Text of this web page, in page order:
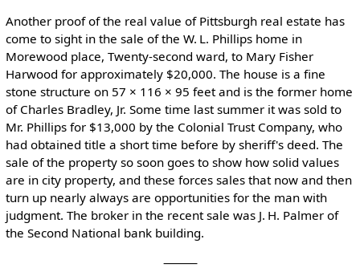
Another proof of the real value of Pittsburgh real estate has
come to sight in the sale of the W. L. Phillips home in
Morewood place, Twenty-second ward, to Mary Fisher
Harwood for approximately $20,000. The house is a fine
stone structure on 57 × 116 × 95 feet and is the former home
of Charles Bradley, Jr. Some time last summer it was sold to
Mr. Phillips for $13,000 by the Colonial Trust Company, who
had obtained title a short time before by sheriff's deed. The
sale of the property so soon goes to show how solid values
are in city property, and these forces sales that now and then
turn up nearly always are opportunities for the man with
judgment. The broker in the recent sale was J. H. Palmer of
the Second National bank building.
⸻